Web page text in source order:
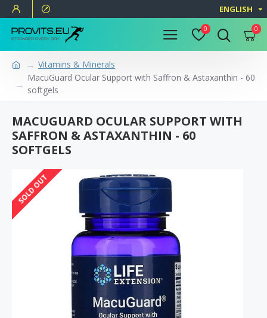
ENGLISH
0 0
Vitamins & Minerals
MacuGuard Ocular Support with Saffron & Astaxanthin - 60
softgels
MACUGUARD OCULAR SUPPORT WITH
SAFFRON & ASTAXANTHIN - 60
SOFTGELS
SOLD OUT